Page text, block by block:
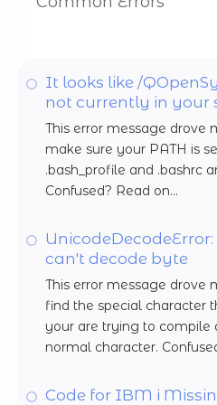
It looks like /
not currently in your
This error message drove
make sure your PATH is
.bash_profile and .bashrc
Confused? Read on...
can't decode byte
This error message drove
find the special character
your are trying to compile
normal character.
Code for IBM i